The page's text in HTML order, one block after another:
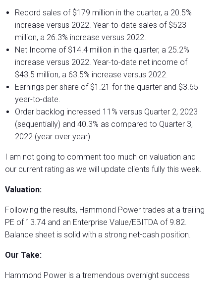
Record sales of $179 million in the quarter, a 20.5%
increase versus 2022. Year-to-date sales of $523
million, a 26.3% increase versus 2022.
Net Income of $14.4 million in the quarter, a 25.2%
increase versus 2022. Year-to-date net income of
$43.5 million, a 63.5% increase versus 2022.
Earnings per share of $1.21 for the quarter and $3.65
year-to-date.
Order backlog increased 11% versus Quarter 2, 2023
(sequentially) and 40.3% as compared to Quarter 3,
2022 (year over year).
I am not going to comment too much on valuation and
our current rating as we will update clients fully this week.
Valuation:
Following the results, Hammond Power trades at a trailing
PE of 13.74 and an Enterprise Value/EBITDA of 9.82.
Balance sheet is solid with a strong net-cash position.
Our Take:
Hammond Power is a tremendous overnight success